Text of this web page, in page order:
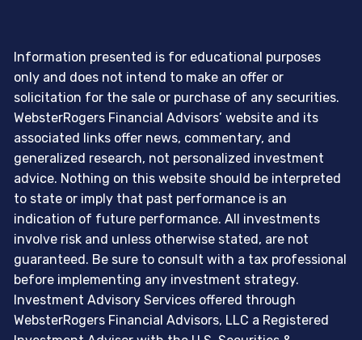
Information presented is for educational purposes
only and does not intend to make an offer or
solicitation for the sale or purchase of any securities.
WebsterRogers Financial Advisors’ website and its
associated links offer news, commentary, and
generalized research, not personalized investment
advice. Nothing on this website should be interpreted
to state or imply that past performance is an
indication of future performance. All investments
involve risk and unless otherwise stated, are not
guaranteed. Be sure to consult with a tax professional
before implementing any investment strategy.
Investment Advisory Services offered through
WebsterRogers Financial Advisors, LLC a Registered